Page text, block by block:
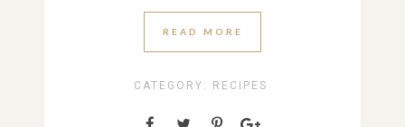
READ MORE
CATEGORY: RECIPES